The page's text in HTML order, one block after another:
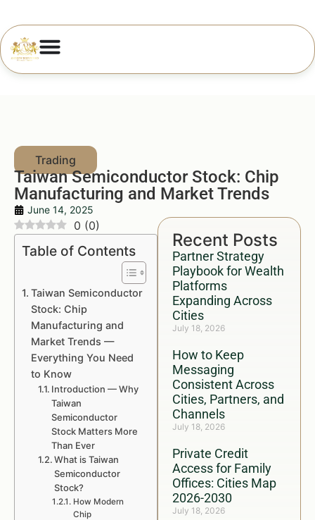
Taiwan Semiconductor Stock: Chip
Manufacturing and Market Trends
June 14, 2025
Recent Posts
Partner Strategy
Playbook for Wealth
Platforms
Expanding Across
Cities
July 18, 2026
How to Keep
Messaging
Consistent Across
Cities, Partners, and
Channels
July 18, 2026
Private Credit
Access for Family
Offices: Cities Map
2026-2030
July 18, 2026
0 (0)
Table of Contents
Taiwan Semiconductor
Stock: Chip
Manufacturing and
Market Trends —
Everything You Need
to Know
Introduction — Why
Taiwan
Semiconductor
Stock Matters More
Than Ever
What is Taiwan
Semiconductor
Stock?
How Modern
Chip